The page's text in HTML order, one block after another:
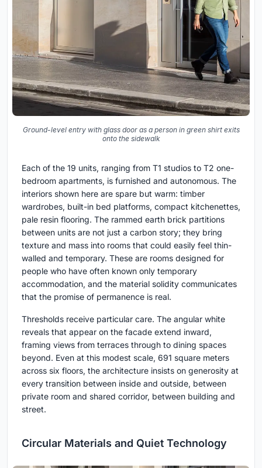
Ground-level entry with glass door as a person in green shirt exits
onto the sidewalk
Each of the 19 units, ranging from T1 studios to T2 one-
bedroom apartments, is furnished and autonomous. The
interiors shown here are spare but warm: timber
wardrobes, built-in bed platforms, compact kitchenettes,
pale resin flooring. The rammed earth brick partitions
between units are not just a carbon story; they bring
texture and mass into rooms that could easily feel thin-
walled and temporary. These are rooms designed for
people who have often known only temporary
accommodation, and the material solidity communicates
that the promise of permanence is real.
Thresholds receive particular care. The angular white
reveals that appear on the facade extend inward,
framing views from terraces through to dining spaces
beyond. Even at this modest scale, 691 square meters
across six floors, the architecture insists on generosity at
every transition between inside and outside, between
private room and shared corridor, between building and
street.
Circular Materials and Quiet Technology